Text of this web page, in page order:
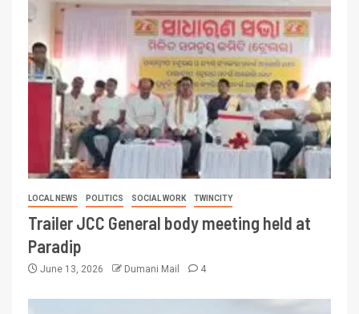
LOCAL NEWS POLITICS SOCIAL WORK TWINCITY
Trailer JCC General body meeting held at
Paradip
June 13, 2026 Dumani Mail 4